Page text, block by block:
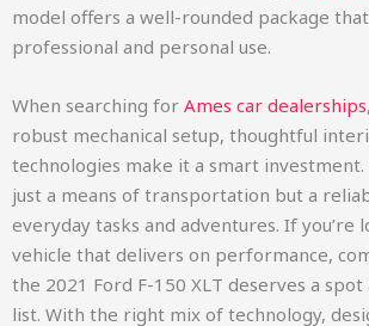
model offers a well-rounded package
professional and personal use.
When searching for Ames car dealerships
robust mechanical setup, thoughtful
technologies make it a smart
just a means of transportation but a
everyday tasks and adventures. If you’re
vehicle that delivers on performance,
the 2021 Ford F-150 XLT deserves a
list. With the right mix of technology,